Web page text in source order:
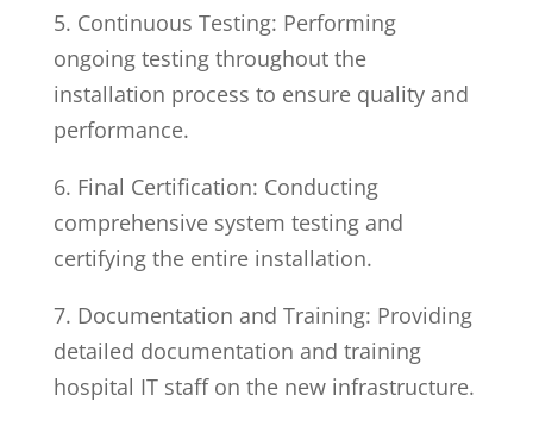
5. Continuous Testing: Performing
ongoing testing throughout the
installation process to ensure quality and
performance.
6. Final Certification: Conducting
comprehensive system testing and
certifying the entire installation.
7. Documentation and Training: Providing
detailed documentation and training
hospital IT staff on the new infrastructure.